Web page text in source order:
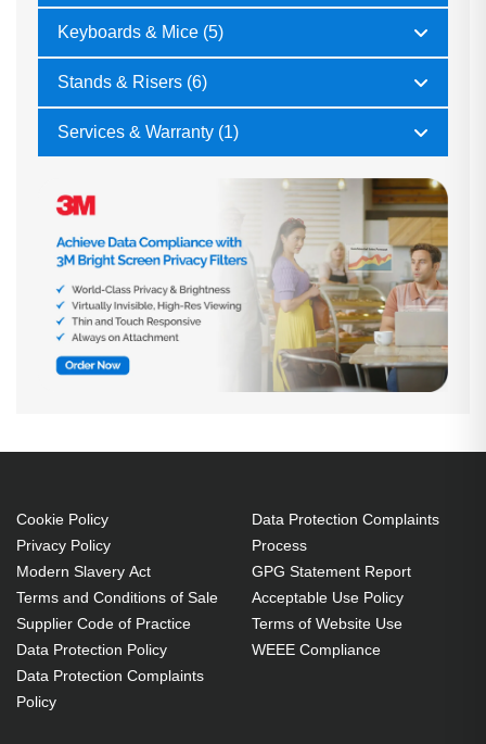
Keyboards & Mice (5)
Stands & Risers (6)
Services & Warranty (1)
Cookie Policy
Privacy Policy
Modern Slavery Act
Terms and Conditions of Sale
Supplier Code of Practice
Data Protection Policy
Data Protection Complaints
Policy
Data Protection Complaints
Process
GPG Statement Report
Acceptable Use Policy
Terms of Website Use
WEEE Compliance